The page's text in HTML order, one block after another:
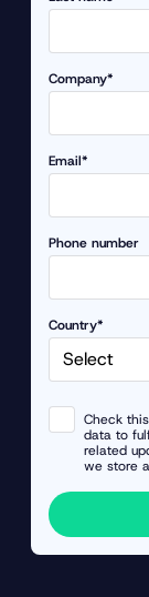
Company*
Email*
Phone number
Country*
Check
data to
related
we store